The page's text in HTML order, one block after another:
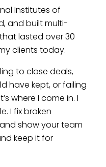
Institutes of
and built multi-
lasted over 30
clients today.
to close deals,
have kept, or failing
where I come in. I
I fix broken
show your team
keep it for